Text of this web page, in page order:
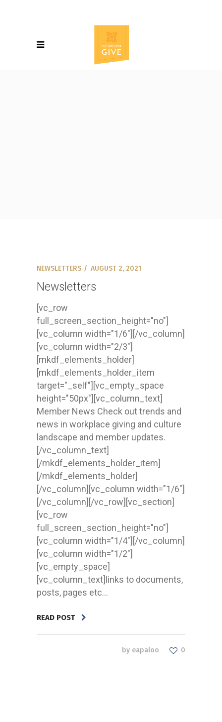
NEWSLETTERS AUGUST 2, 2021
Newsletters
[vc_row
full_screen_section_height="no"]
[vc_column width="1/6"][/vc_column]
[vc_column width="2/3"]
[mkdf_elements_holder]
[mkdf_elements_holder_item
target="_self"][vc_empty_space
height="50px"][vc_column_text]
Member News Check out trends and
news in workplace giving and culture
landscape and member updates.
[/vc_column_text]
[/mkdf_elements_holder_item]
[/mkdf_elements_holder]
[/vc_column][vc_column width="1/6"]
[/vc_column][/vc_row][vc_section]
[vc_row
full_screen_section_height="no"]
[vc_column width="1/4"][/vc_column]
[vc_column width="1/2"]
[vc_empty_space]
[vc_column_text]links to documents,
posts, pages etc...
READ POST
by eapaloo 0